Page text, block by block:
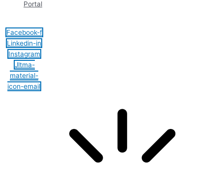
Portal
Facebook-f
Linkedin-in
Instagram
Jltma-
material-
icon-email